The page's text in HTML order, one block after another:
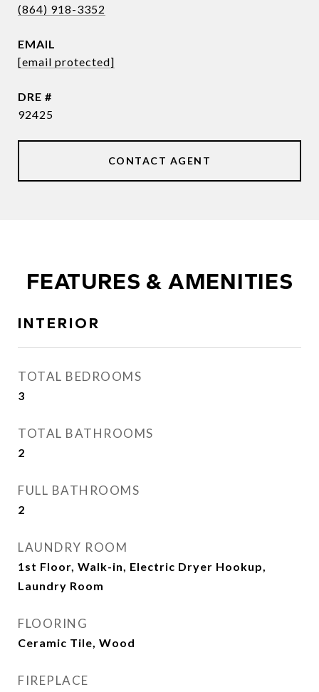
(864) 918-3352
EMAIL
[email protected]
DRE #
92425
CONTACT AGENT
FEATURES & AMENITIES
INTERIOR
TOTAL BEDROOMS
3
TOTAL BATHROOMS
2
FULL BATHROOMS
2
LAUNDRY ROOM
1st Floor, Walk-in, Electric Dryer Hookup,
Laundry Room
FLOORING
Ceramic Tile, Wood
FIREPLACE